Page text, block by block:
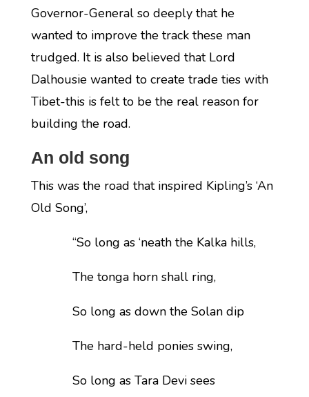
Governor-General so deeply that he
wanted to improve the track these man
trudged. It is also believed that Lord
Dalhousie wanted to create trade ties with
Tibet-this is felt to be the real reason for
building the road.
An old song
This was the road that inspired Kipling’s ‘An
Old Song’,
“So long as ‘neath the Kalka hills,
The tonga horn shall ring,
So long as down the Solan dip
The hard-held ponies swing,
So long as Tara Devi sees